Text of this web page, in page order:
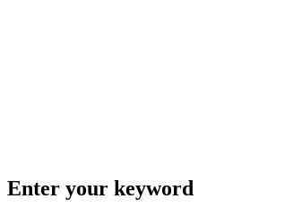
Enter your keyword